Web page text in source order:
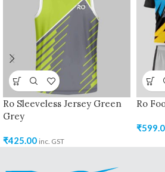
Ro Sleeveless Jersey Green
Grey
₹425.00 inc. GST
Ro
₹